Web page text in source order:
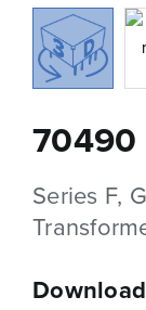
70490
Series F,